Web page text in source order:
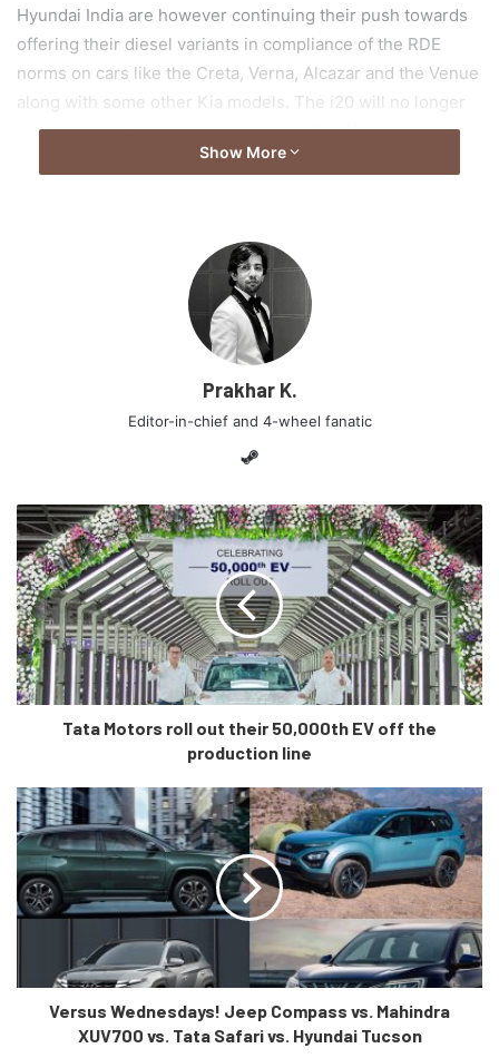
Hyundai India are however continuing their push towards
offering their diesel variants in compliance of the RDE
norms on cars like the Creta, Verna, Alcazar and the Venue
along with some other Kia models. The i20 will no longer
be getting the diesel variants leaving the Altroz as the only
vehicle in its segment to be offered in diesel but even that
only C-segment saloon to be offered with a diesel variant
which could very well change the tide of sales figures. As
for the new gen Verna, all we know from the spy shots and
leaks is that it will resemble the new gen Elantra a lot
which is yet to launch in India.
Show More
Prakhar K.
Editor-in-chief and 4-wheel fanatic
Steam
Tata Motors roll out their 50,000th EV off the
production line
Versus Wednesdays! Jeep Compass vs. Mahindra
XUV700 vs. Tata Safari vs. Hyundai Tucson